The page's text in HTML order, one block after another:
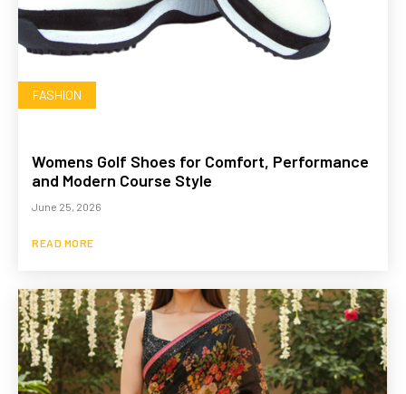
FASHION
Womens Golf Shoes for Comfort, Performance
and Modern Course Style
June 25, 2026
READ MORE